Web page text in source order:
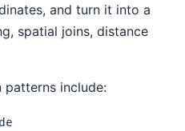
and turn it into a
spatial joins, distance
patterns include: